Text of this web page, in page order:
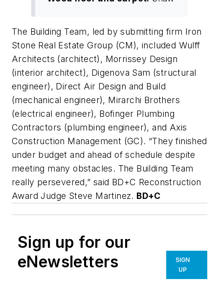
The Building Team, led by submitting firm Iron
Stone Real Estate Group (CM), included Wulff
Architects (architect), Morrissey Design
(interior architect), Digenova Sam (structural
engineer), Direct Air Design and Build
(mechanical engineer), Mirarchi Brothers
(electrical engineer), Bofinger Plumbing
Contractors (plumbing engineer), and Axis
Construction Management (GC). “They finished
under budget and ahead of schedule despite
meeting many obstacles. The Building Team
really persevered,” said BD+C Reconstruction
Award Judge Steve Martinez. BD+C
Sign up for our
eNewsletters
SIGN
UP